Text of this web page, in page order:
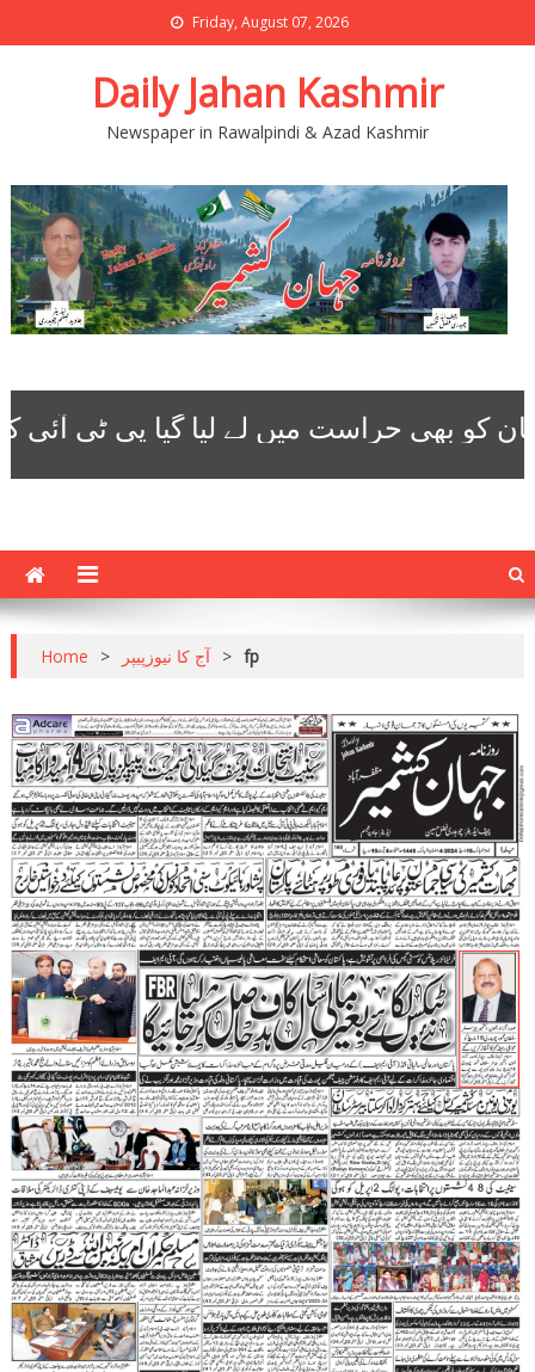
Friday, August 07, 2026
Daily Jahan Kashmir
Newspaper in Rawalpindi & Azad Kashmir
Home > آج کا نیوزپیپر > fp